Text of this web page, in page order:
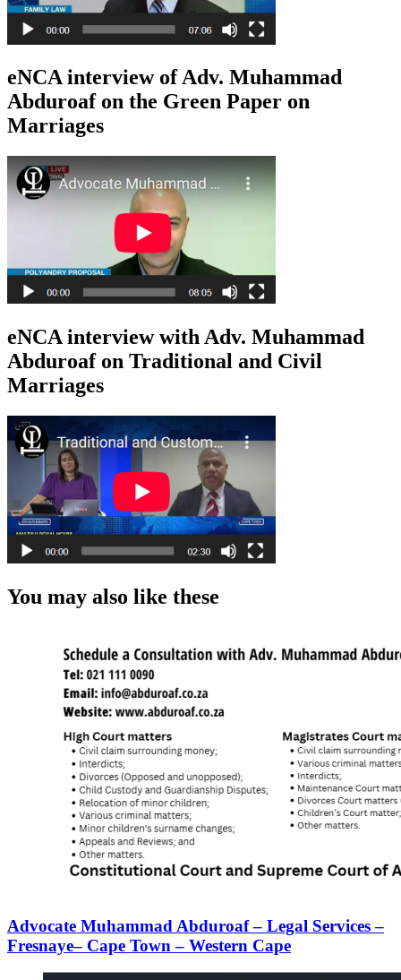
eNCA interview of Adv. Muhammad
Abduroaf on the Green Paper on
Marriages
eNCA interview with Adv. Muhammad
Abduroaf on Traditional and Civil
Marriages
You may also like these
Advocate Muhammad Abduroaf – Legal Services –
Fresnaye– Cape Town – Western Cape